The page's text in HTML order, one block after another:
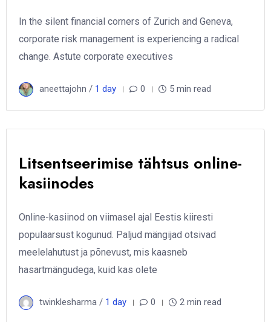
In the silent financial corners of Zurich and Geneva,
corporate risk management is experiencing a radical
change. Astute corporate executives
aneettajohn / 1 day 0 5 min read
Litsentseerimise tähtsus online-
kasiinodes
Online-kasiinod on viimasel ajal Eestis kiiresti
populaarsust kogunud. Paljud mängijad otsivad
meelelahutust ja põnevust, mis kaasneb
hasartmängudega, kuid kas olete
twinklesharma / 1 day 0 2 min read